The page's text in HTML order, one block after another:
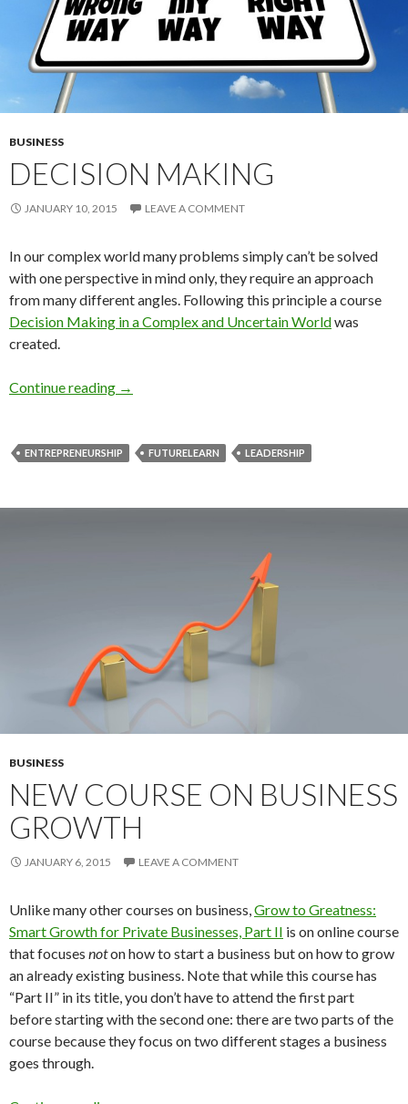
BUSINESS
DECISION MAKING
JANUARY 10, 2015 LEAVE A COMMENT
In our complex world many problems simply can’t be solved
with one perspective in mind only, they require an approach
from many different angles. Following this principle a course
Decision Making in a Complex and Uncertain Worldwas
created.
Continue reading Decision Making
→
ENTREPRENEURSHIP FUTURELEARN LEADERSHIP
BUSINESS
NEW COURSE ON BUSINESS
GROWTH
JANUARY 6, 2015 LEAVE A COMMENT
Unlike many other courses on business,Grow to Greatness:
Smart Growth for Private Businesses, Part II is on online course
that focuses noton how to start a business but on how to grow
an already existing business. Note that while this course has
“Part II” in its title, you don’t have to attend the first part
before starting with the second one: there are two parts of the
course because they focus on two different stages a business
goes through.